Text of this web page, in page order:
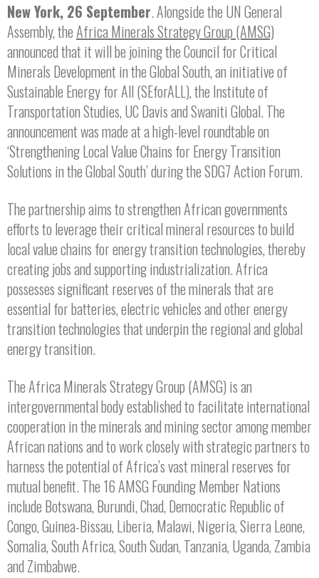
New York, 26 September. Alongside the UN General
Assembly, theAfrica Minerals Strategy Group (AMSG)
announced that it will be joining the Council for Critical
Minerals Development in the Global South, an initiative of
Sustainable Energy for All (SEforALL), the Institute of
Transportation Studies, UC Davis and Swaniti Global. The
announcement was made at a high-level roundtable on
‘Strengthening Local Value Chains for Energy Transition
Solutions in the Global South’ during the SDG7 Action Forum.
The partnership aims to strengthen African governments
efforts to leverage their critical mineral resources to build
local value chains for energy transition technologies, thereby
creating jobs and supporting industrialization. Africa
possesses significant reserves of the minerals that are
essential for batteries, electric vehicles and other energy
transition technologies that underpin the regional and global
energy transition.
The Africa Minerals Strategy Group (AMSG) is an
intergovernmental body established to facilitate international
cooperation in the minerals and mining sector among member
African nations and to work closely with strategic partners to
harness the potential of Africa’s vast mineral reserves for
mutual benefit. The 16 AMSG Founding Member Nations
include Botswana, Burundi, Chad, Democratic Republic of
Congo, Guinea-Bissau, Liberia, Malawi, Nigeria, Sierra Leone,
Somalia, South Africa, South Sudan, Tanzania, Uganda, Zambia
and Zimbabwe.